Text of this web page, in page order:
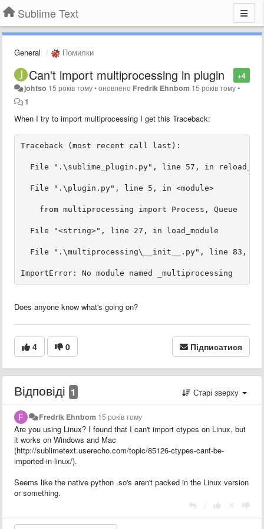
Sublime Text
General Помилки
+4
Can't import multiprocessing in plugin
johtso 15 років тому•оновлено Fredrik Ehnbom 15 років тому•
1
When I try to import multiprocessing I get this Traceback:
File ".\plugin.py", line 5, in <module>
Does anyone know what's going on?
4 0 Підписатися
Відповіді 1 Старі зверху
Fredrik Ehnbom 15 років тому
Are you using Linux? I found that I can't import ctypes on Linux, but
it works on Windows and Mac
(http://sublimetext.userecho.com/topic/85126-ctypes-cant-be-
imported-in-linux/).
Seems like the native python .so's aren't packed in the Linux version
or something.